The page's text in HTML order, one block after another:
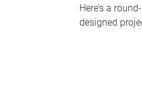
Here’s a
designed